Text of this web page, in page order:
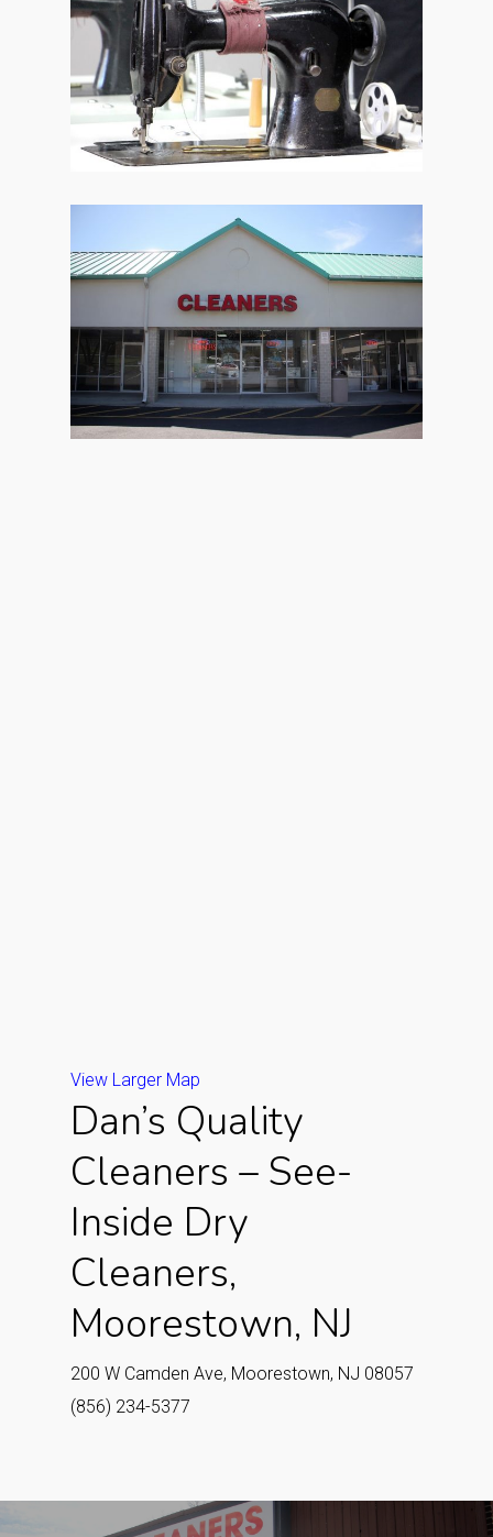
View Larger Map
Dan’s Quality
Cleaners – See-
Inside Dry
Cleaners,
Moorestown, NJ
200 W Camden Ave, Moorestown, NJ 08057
(856) 234-5377